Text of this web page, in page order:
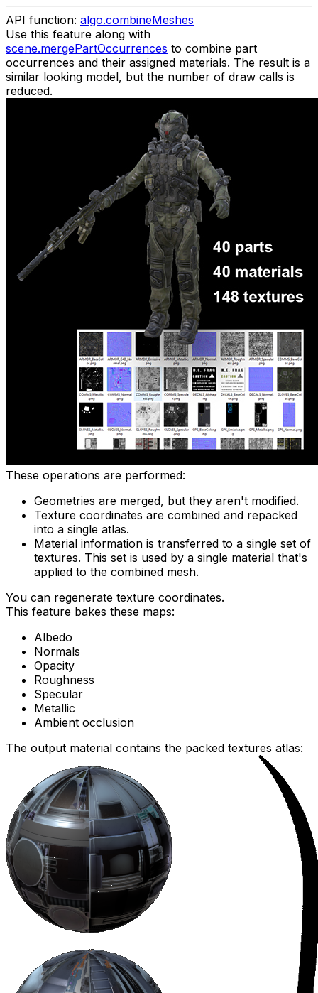
API function: algo.combineMeshes
Use this feature along with
scene.mergePartOccurrences to combine part
occurrences and their assigned materials. The result is a
similar looking model, but the number of draw calls is
reduced.
These operations are performed:
Geometries are merged, but they aren't modified.
Texture coordinates are combined and repacked
into a single atlas.
Material information is transferred to a single set of
textures. This set is used by a single material that's
applied to the combined mesh.
You can regenerate texture coordinates.
This feature bakes these maps:
Albedo
Normals
Opacity
Roughness
Specular
Metallic
Ambient occlusion
The output material contains the packed textures atlas: